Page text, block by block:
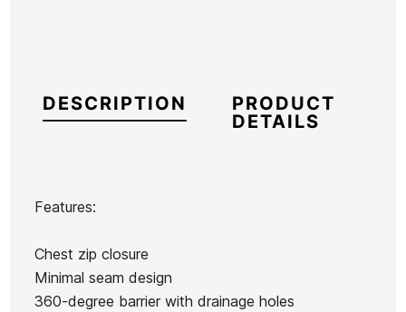
DESCRIPTION
PRODUCT
DETAILS
Features:
Chest zip closure
Minimal seam design
360-degree barrier with drainage holes
Brand Oneill
ReferenceON-TRTIX54078
In stock 1 Item